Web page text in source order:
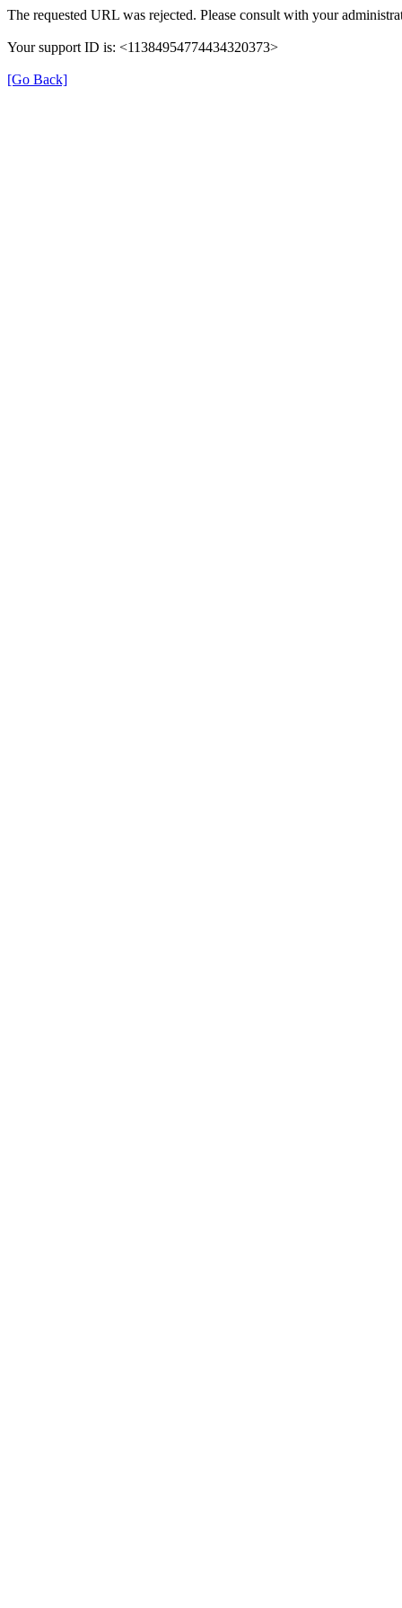
The requested URL was rejected. Please consult with your
Your support ID is: <11384954774434320373>
[Go Back]